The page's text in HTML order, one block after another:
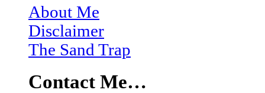
About Me
Disclaimer
The Sand Trap
Contact Me…